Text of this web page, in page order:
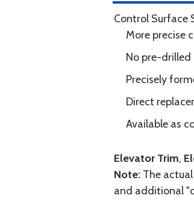
Control Surface
More precise
No pre-drilled
Precisely
Direct
Available as
Elevator Trim,
Note: The
and additional